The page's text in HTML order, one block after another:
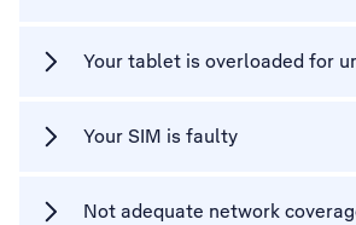
Your tablet is overloaded for
Your SIM is faulty
Not adequate network